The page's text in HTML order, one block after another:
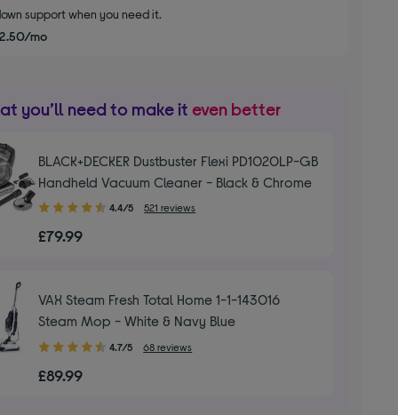
support when you need it.
mo
you’ll need to make it even better
BLACK+DECKER Dustbuster Flexi PD1020LP-GB
Handheld Vacuum Cleaner - Black & Chrome
4.40
of
4.4/5 521 reviews
£79.99
VAX Steam Fresh Total Home 1-1-143016
Steam Mop - White & Navy Blue
4.70
of
4.7/5 68 reviews
£89.99